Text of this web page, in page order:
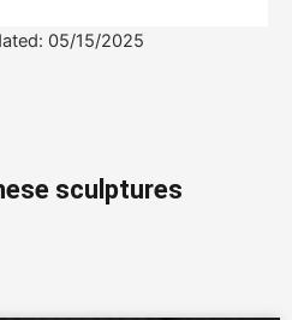
05/15/2025
sculptures